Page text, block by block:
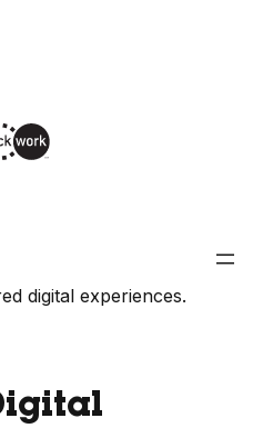
digital experiences.